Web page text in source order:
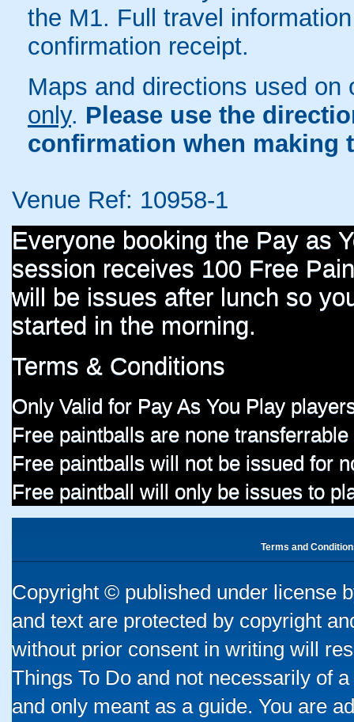
the M1. Full travel
confirmation receipt.
Maps and directions used
only. Please use the
confirmation when making
Venue Ref: 10958-1
Everyone booking the Pay as
session receives 100 Free
will be issues after lunch so
started in the morning.
Terms & Conditions
Only Valid for Pay As You Play
Free paintballs are none transferrable
Free paintballs will not be issued for
Free paintball will only be issues to
Terms and
Copyright © published under license
and text are protected by copyright
without prior consent in writing will
Things To Do and not necessarily of
and only meant as a guide. You are